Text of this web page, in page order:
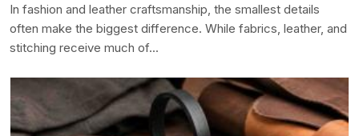
In fashion and leather craftsmanship, the smallest details
often make the biggest difference. While fabrics, leather, and
stitching receive much of...